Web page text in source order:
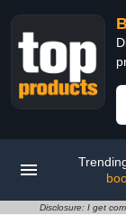
Disclosure: I get